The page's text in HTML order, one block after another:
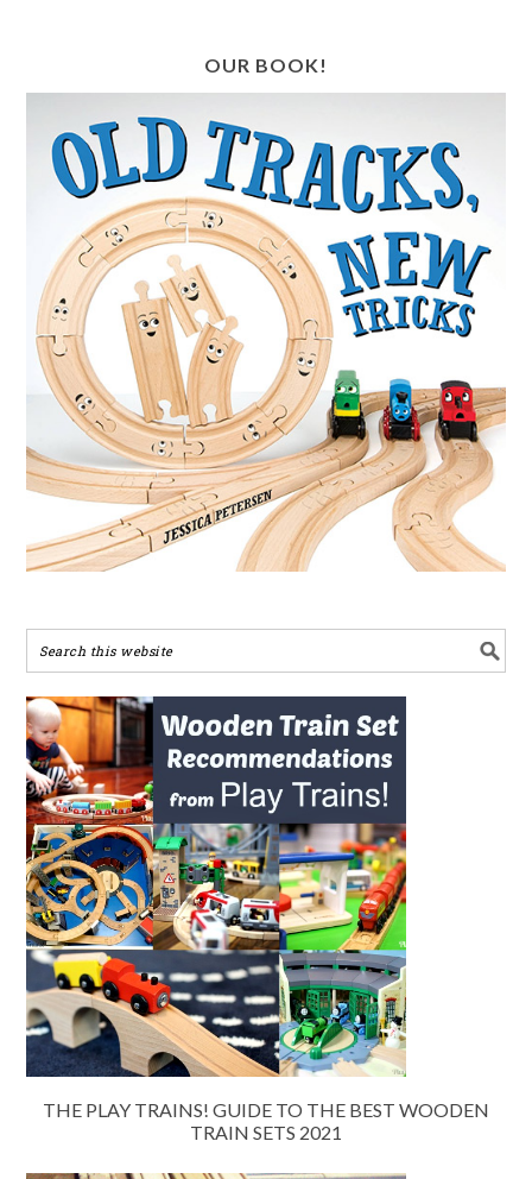
OUR BOOK!
THE PLAY TRAINS! GUIDE TO THE BEST WOODEN
TRAIN SETS 2021